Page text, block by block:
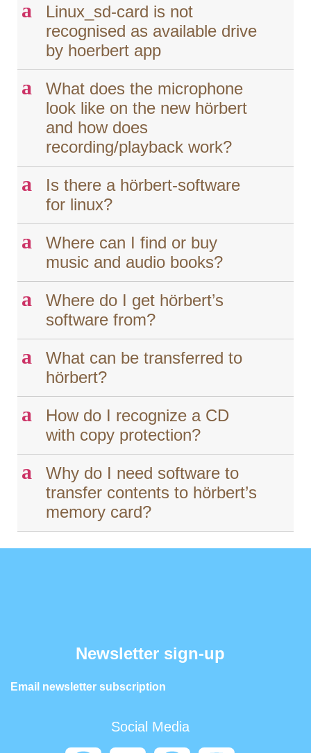
a
Linux_sd-card is not
recognised as available drive
by hoerbert app
a
What does the microphone
look like on the new hörbert
and how does
recording/playback work?
a
Is there a hörbert-software
for linux?
a
Where can I find or buy
music and audio books?
a
Where do I get hörbert’s
software from?
a
What can be transferred to
hörbert?
a
How do I recognize a CD
with copy protection?
a
Why do I need software to
transfer contents to hörbert’s
memory card?
Newsletter sign-up
Email newsletter subscription
Social Media